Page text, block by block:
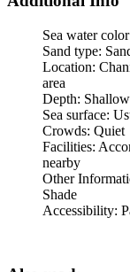
Sea water
Sand type:
Location:
area
Depth: Shallow
Sea surface:
Crowds: Quiet
Facilities:
nearby
Other
Shade
Accessibility: